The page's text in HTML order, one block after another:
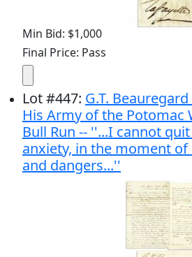
Min Bid: $1,000
Final Price: Pass
Lot#447: G.T.
His Army of the Potomac
Bull Run -- ''...I cannot
anxiety, in the moment
and dangers...''